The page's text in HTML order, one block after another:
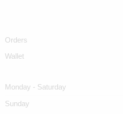
Orders
Wallet
Monday - Saturday
Sunday